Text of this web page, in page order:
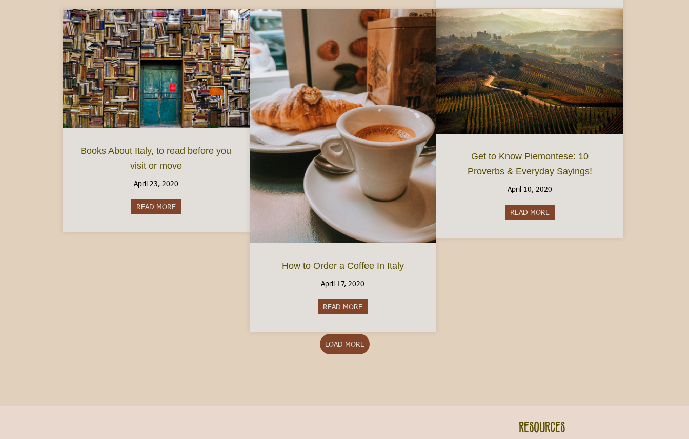
Books About Italy, to read before you
visit or move
April 23, 2020
READ MOREabout Books About Italy, to read before you visit or move
How to Order a Coffee In Italy
April 17, 2020
READ MORE
Get to Know Piemontese: 10
Proverbs & Everyday Sayings!
April 10, 2020
READ MORE
LOAD MORE
Resources